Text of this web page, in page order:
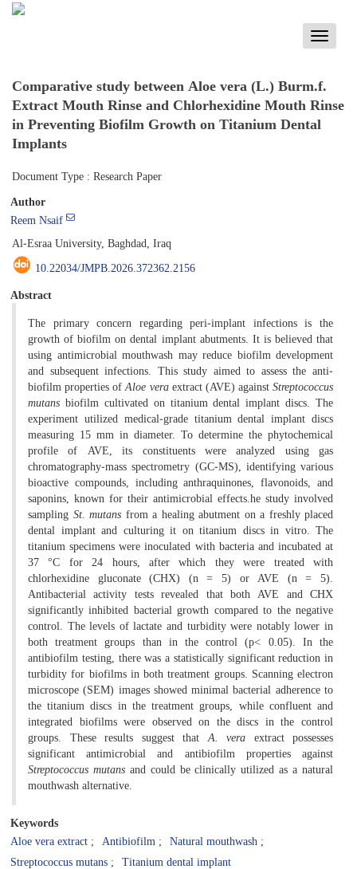
Toggle
Comparative study between Aloe vera (L.) Burm.f.
Extract Mouth Rinse and Chlorhexidine Mouth Rinse
in Preventing Biofilm Growth on Titanium Dental
Implants
Document Type : Research Paper
Author
Reem Nsaif
Al-Esraa University, Baghdad, Iraq
10.22034/JMPB.2026.372362.2156
Abstract
The primary concern regarding peri-implant infections is the
growth of biofilm on dental implant abutments. It is believed that
using antimicrobial mouthwash may reduce biofilm development
and subsequent infections. This study aimed to assess the anti-
biofilm properties ofAloe veraextract (AVE) against Streptococcus
mutans biofilm cultivated on titanium dental implant discs. The
experiment utilized medical-grade titanium dental implant discs
measuring 15 mm in diameter. To determine the phytochemical
profile of AVE, its constituents were analyzed using gas
chromatography-mass spectrometry (GC-MS), identifying various
bioactive compounds, including anthraquinones, flavonoids, and
saponins, known for their antimicrobial effects.he study involved
sampling St. mutans from a healing abutment on a freshly placed
dental implant and culturing it on titanium discs in vitro. The
titanium specimens were inoculated with bacteria and incubated at
37 °C for 24 hours, after which they were treated with
chlorhexidine gluconate (CHX) (n = 5) or AVE (n = 5).
Antibacterial activity tests revealed that both AVE and CHX
significantly inhibited bacterial growth compared to the negative
control. The levels of lactate and turbidity were notably lower in
both treatment groups than in the control (p< 0.05). In the
antibiofilm testing, there was a statistically significant reduction in
turbidity for biofilms in both treatment groups. Scanning electron
microscope (SEM) images showed minimal bacterial adherence to
the titanium discs in the treatment groups, while confluent and
integrated biofilms were observed on the discs in the control
groups. These results suggest thatA. vera extract possesses
significant antimicrobial and antibiofilm properties against
Streptococcus mutansand could be clinically utilized as a natural
mouthwash alternative.
Keywords
Aloe vera extract
Antibiofilm
Natural mouthwash
Streptococcus mutans
Titanium dental implant